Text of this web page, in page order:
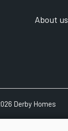
About us
Derby Homes